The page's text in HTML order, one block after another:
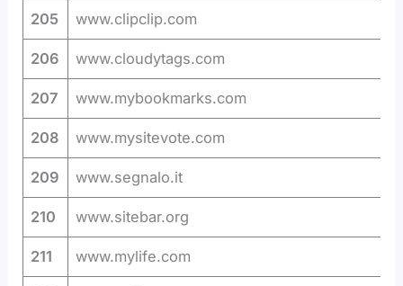
205 www.clipclip.com
206 www.cloudytags.com
207 www.mybookmarks.com
208 www.mysitevote.com
209 www.segnalo.it
210 www.sitebar.org
211 www.mylife.com